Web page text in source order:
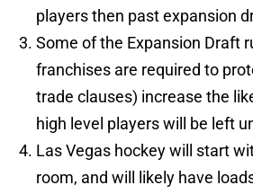
players then past expansion
Some of the Expansion Draft
franchises are required to
trade clauses) increase the
high level players will be left
Las Vegas hockey will start
room, and will likely have